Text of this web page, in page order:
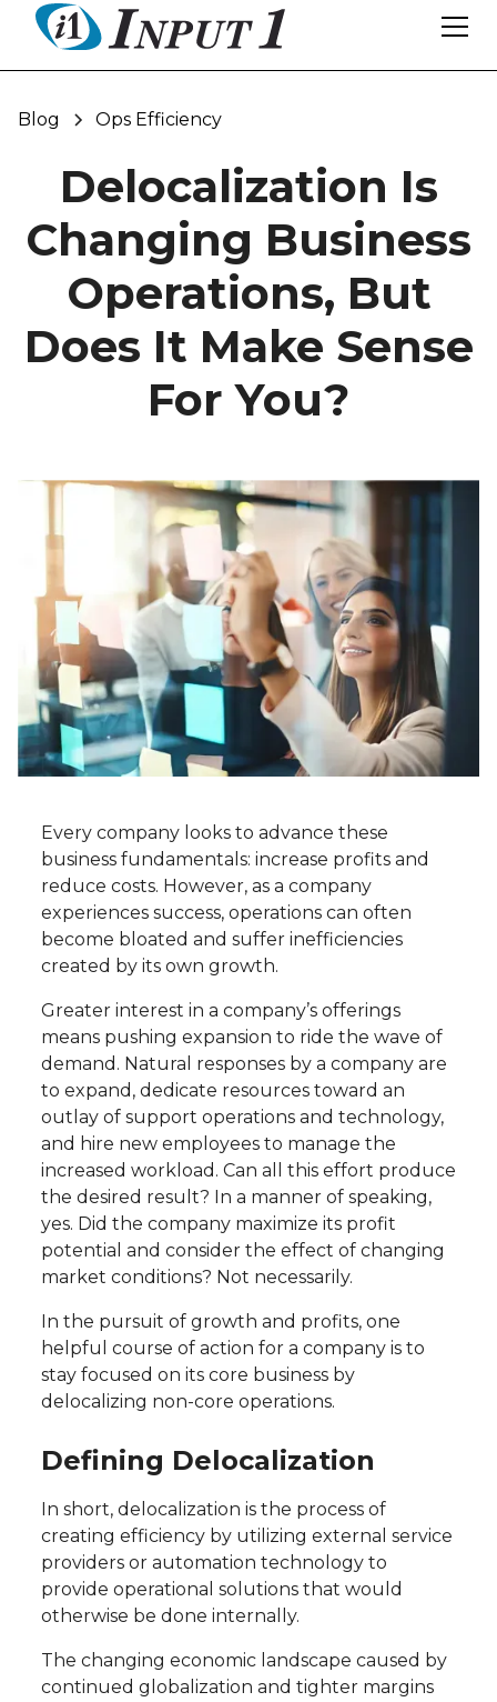
Blog Ops Efficiency
Delocalization Is
Changing Business
Operations, But
Does It Make Sense
For You?
Every company looks to advance these
business fundamentals: increase profits and
reduce costs. However, as a company
experiences success, operations can often
become bloated and suffer inefficiencies
created by its own growth.
Greater interest in a company’s offerings
means pushing expansion to ride the wave of
demand. Natural responses by a company are
to expand, dedicate resources toward an
outlay of support operations and technology,
and hire new employees to manage the
increased workload. Can all this effort produce
the desired result? In a manner of speaking,
yes. Did the company maximize its profit
potential and consider the effect of changing
market conditions? Not necessarily.
In the pursuit of growth and profits, one
helpful course of action for a company is to
stay focused on its core business by
delocalizing non-core operations.
Defining Delocalization
In short, delocalization is the process of
creating efficiency by utilizing external service
providers or automation technology to
provide operational solutions that would
otherwise be done internally.
The changing economic landscape caused by
continued globalization and tighter margins